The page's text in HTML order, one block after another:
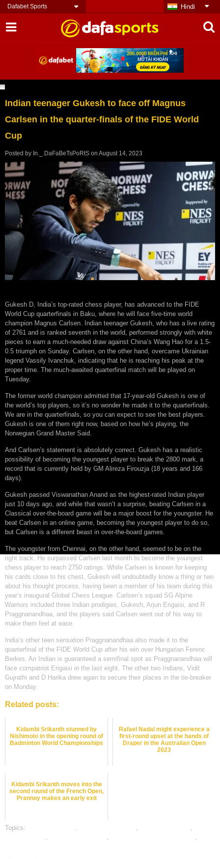
Dafabet Sports Hindi
Indian teenager Gukesh to face off Magnus
Carlsen in the quarter-finals of the FIDE World
Cup
Posted by In._.DaFaBeTsPoRtS on August 14, 2023
Gukesh D, India’s top-rated chess player, has advanced to the FIDE
World Cup quarterfinals in Baku, where he will face five-time world
champion Magnus Carlsen. Indian teenager Gukesh, who has a live rating
of 2761 and is ranked seventh in the world, performed strongly with white
pieces to earn a much-needed draw against China’s Wang Hao for a 1.5-
0.5 triumph on Sunday. Carlsen, on the other hand, overcame Ukrainian
legend Vassily Ivanchuk, indicating that he is reaching his peak at the
proper time. The much-awaited quarterfinal match will be played on
Tuesday.
The former world champion admitted that 17-year-old Gukesh is one of
the world’s top players, so it’s no wonder he made it to the quarterfinals.
We are in the quarterfinals, so you can expect to see the best players.
Gukesh is one of them right now, based on how he’s playing, the
Norwegian Grand Master Said.
And Carlsen’s statement is absolutely correct. Gukesh has a realistic
possibility of becoming the youngest player to break the 2800 mark, a
record that is currently held by GM Alireza Firouzja (18 years and 166
days).
Gukesh passed Viswanathan Anand as the highest-rated Indian player
just 10 days ago, and while that wasn’t a surprise, beating Carlsen in a
Classical over-the-board game will be a major boost for the youngster. He
beat Carlsen in an online game, becoming the youngest player to do so,
but Carlsen is a different beast in over-the-board games.
The youngster from Chennai, on the other hand, seemed to be on the
right track. He surpassed Carlsen last month to become the youngest
chess player to reach 2750 ratings. While Carlsen is known for keeping
his cards close to his chest, Gukesh will undoubtedly know a thing or two
about his thought process, having been a member of his team during this
year’s inaugural Global Chess League. Carlsen’s squad SG Alpine
Warriors included three Indian prodigies, Gukesh, Arjun Erigaisi, and R
Praggnanandhaa, and the players said Carlsen went out of his way to
make them feel at ease.
India’s other teen sensation Praggnanandhaa also made it to the
quarterfinal of the FIDE World Cup after his win over Hungarian Ferenc
Berkes. An Indian is guaranteed a semifinal spot as Praggnanandhaa will
face compatriot Erigaisi in the last eight. The other two Indians, Vidit
Gujrathi and D Harika drew again to secure their places in the tie-breaker
on Monday.
Related posts:
Kidambi Srikanth stunned by
Nishimoto in the opening round of
Badminton World Championships
Rafael Nadal might experience a
first-round upset at the hands of
Draper in the Australian Open
2023
Kidambi Srikanth moves into the
second round of the French Open,
Prannoy makes an early exit
Topics: , ,
,
, ,
,